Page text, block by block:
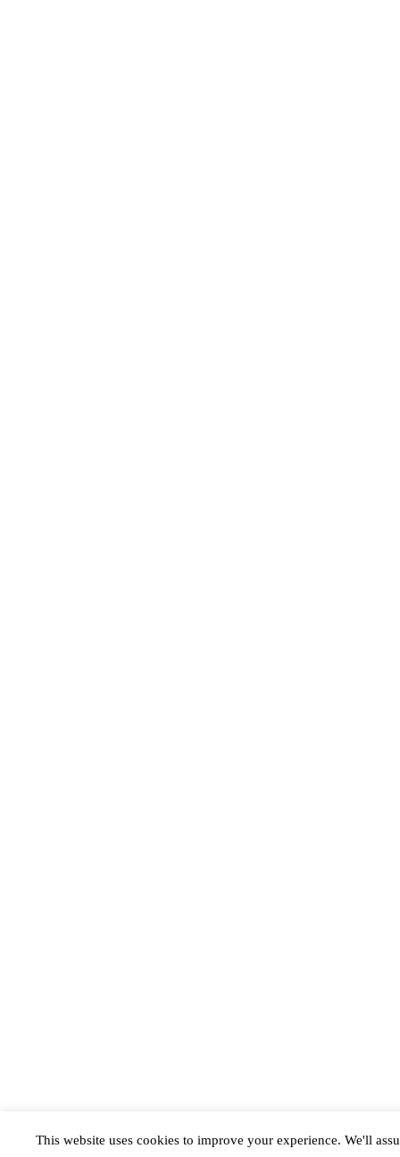
This website uses cookies to improve your experience. We'll